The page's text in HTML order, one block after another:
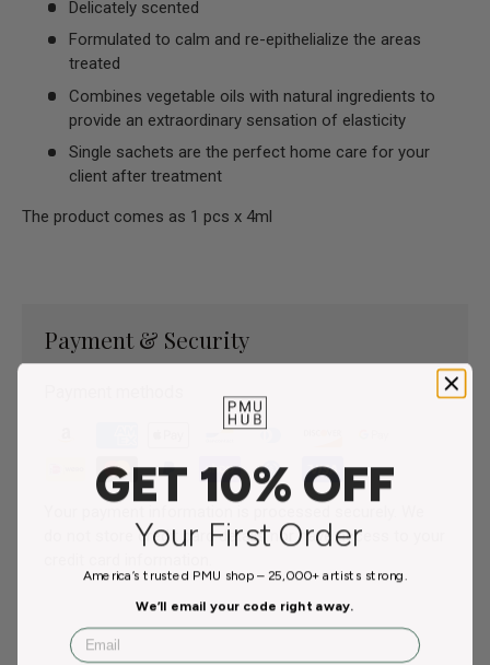
Delicately scented
Formulated to calm and re-epithelialize the areas
treated
Combines vegetable oils with natural ingredients to
provide an extraordinary sensation of elasticity
Single sachets are the perfect home care for your
client after treatment
The product comes as 1 pcs x 4ml
Payment & Security
do not store credit card details nor have access to your
GET 10% OFF
Your First Order
America’s trusted PMU shop – 25,000+ artists strong.
We’ll email your code right away.
Email